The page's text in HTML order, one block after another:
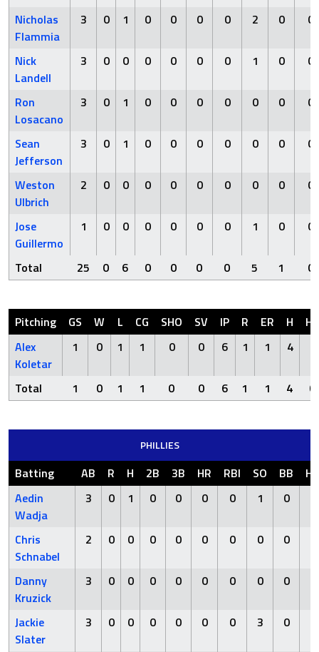
Nicholas
Flammia
3 0 1 0 0 0 0 2 0 0
Nick
Landell
3 0 0 0 0 0 0 1 0 0
Ron
Losacano
3 0 1 0 0 0 0 0 0 0
Sean
Jefferson
3 0 1 0 0 0 0 0 0 0
Weston
Ulbrich
2 0 0 0 0 0 0 0 0 0
Jose
Guillermo
1 0 0 0 0 0 0 1 0 0
Total 25 0 6 0 0 0 0 5 1 0
Pitching GS W L CG SHO SV IP R ER H
HR
Alex
Koletar
1 0 1 1 0 0 6 1 1 4
Total 1 0 1 1 0 0 6 1 1 4 0
PHILLIES
Batting AB R H 2B 3B HR RBI SO BB
Aedin
Wadja
3 0 1 0 0 0 0 1 0
Chris
Schnabel
2 0 0 0 0 0 0 0 0
Danny
Kruzick
3 0 0 0 0 0 0 0 0
Jackie
Slater
3 0 0 0 0 0 0 3 0